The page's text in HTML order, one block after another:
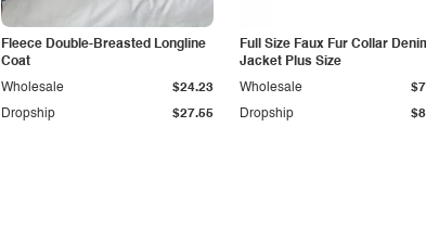
Fleece Double-Breasted Longline
Coat
Dropship $27.55
Wholesale $24.23
Full Size Faux Fur Collar
Jacket Plus Size
Dropship
Wholesale